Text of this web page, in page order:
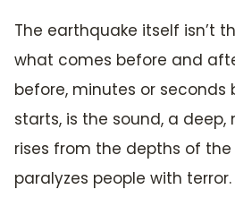
The earthquake itself isn’t
what comes before and
before, minutes or seconds
starts, is the sound, a
rises from the depths of
paralyzes people with terror.